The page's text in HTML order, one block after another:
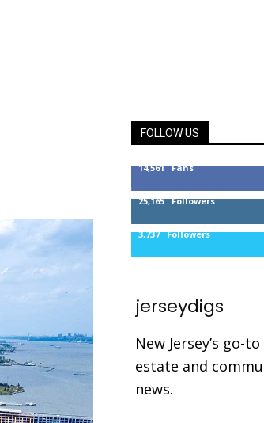
FOLLOW US
14,561 Fans
25,165 Followers
3,737 Followers
jerseydigs
New Jersey’s go-
estate and
news.